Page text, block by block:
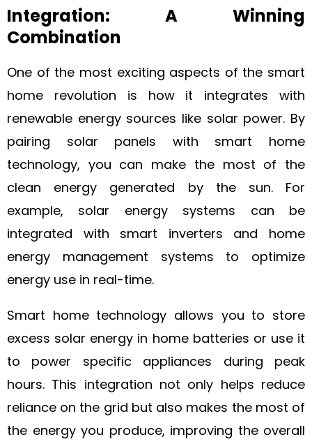
Integration: A Winning
Combination
One of the most exciting aspects of the smart
home revolution is how it integrates with
renewable energy sources like solar power. By
pairing solar panels with smart home
technology, you can make the most of the
clean energy generated by the sun. For
example, solar energy systems can be
integrated with smart inverters and home
energy management systems to optimize
energy use in real-time.
Smart home technology allows you to store
excess solar energy in home batteries or use it
to power specific appliances during peak
hours. This integration not only helps reduce
reliance on the grid but also makes the most of
the energy you produce, improving the overall